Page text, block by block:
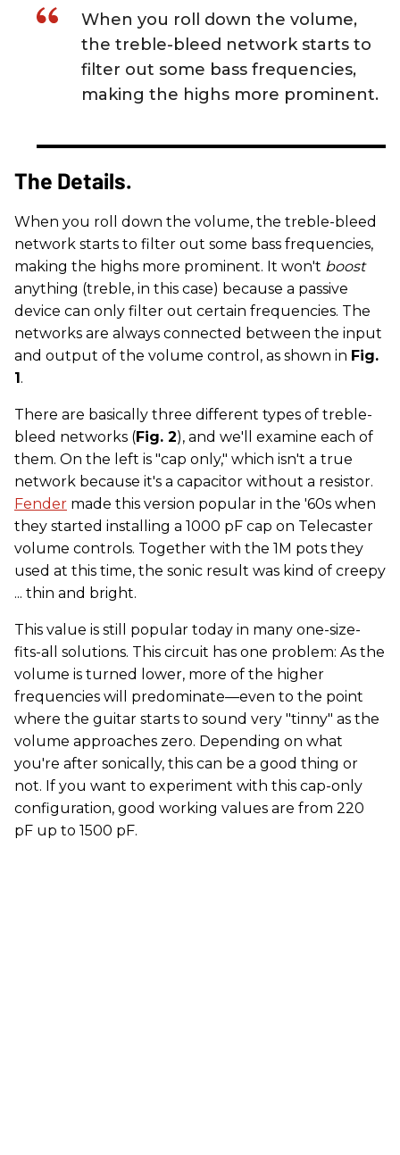
When you roll down the volume,
the treble-bleed network starts to
filter out some bass frequencies,
making the highs more prominent.
The Details.
When you roll down the volume, the treble-bleed
network starts to filter out some bass frequencies,
making the highs more prominent. It won't boost
anything (treble, in this case) because a passive
device can only filter out certain frequencies. The
networks are always connected between the input
and output of the volume control, as shown in Fig.
1.
There are basically three different types of treble-
bleed networks (Fig. 2), and we'll examine each of
them. On the left is "cap only," which isn't a true
network because it's a capacitor without a resistor.
Fender made this version popular in the '60s when
they started installing a 1000 pF cap on Telecaster
volume controls. Together with the 1M pots they
used at this time, the sonic result was kind of creepy
... thin and bright.
This value is still popular today in many one-size-
fits-all solutions. This circuit has one problem: As the
volume is turned lower, more of the higher
frequencies will predominate—even to the point
where the guitar starts to sound very "tinny" as the
volume approaches zero. Depending on what
you're after sonically, this can be a good thing or
not. If you want to experiment with this cap-only
configuration, good working values are from 220
pF up to 1500 pF.